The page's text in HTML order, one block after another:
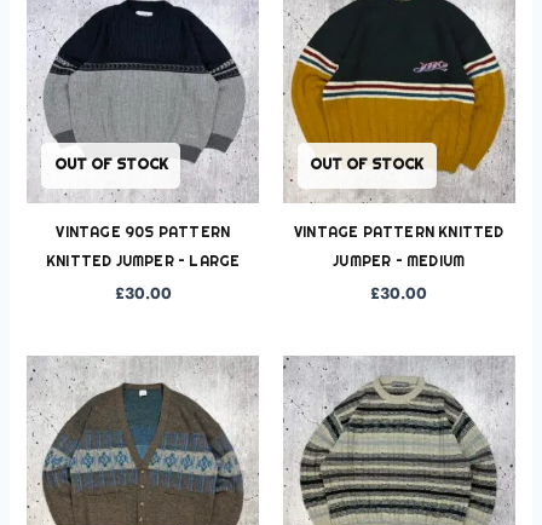
OUT OF STOCK
VINTAGE 90S PATTERN
KNITTED JUMPER – LARGE
£30.00
OUT OF STOCK
VINTAGE PATTERN KNITTED
JUMPER – MEDIUM
£30.00